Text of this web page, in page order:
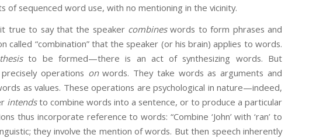
of sequenced word use, with no mentioning in the vicinity.
to say that the speaker combineswords to form phrases and
called “combination” that the speaker (or his brain) applies to words.
to be formed—there is an act of synthesizing words. But
operations onwords. They take words as arguments and
as values. These operations are psychological in nature—indeed,
intendsto combine words into a sentence, or to produce a particular
thus incorporate reference to words: “Combine ‘John’ with ‘ran’ to
they involve the mention of words. But then speech inherently